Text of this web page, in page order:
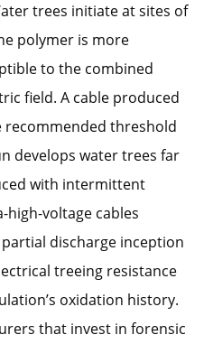
trees initiate at sites of
polymer is more
to the combined
field. A cable produced
recommended threshold
develops water trees far
with intermittent
high-voltage cables
discharge inception
treeing resistance
oxidation history.
that invest in forensic